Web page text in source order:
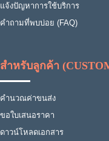
แจ้งปัญหาการใช้บริการ
คำถามที่พบบ่อย (FAQ)
สำหรับลูกค้า
คำนวณค่าขนส่ง
ขอใบเสนอราคา
ดาวน์โหลดเอกสาร